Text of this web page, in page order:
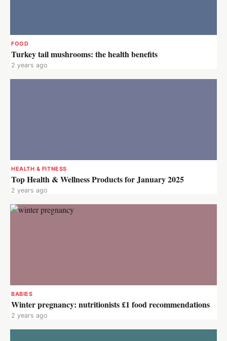
FOOD
Turkey tail mushrooms: the health benefits
2 years ago
HEALTH & FITNESS
Top Health & Wellness Products for January 2025
2 years ago
BABIES
Winter pregnancy: nutritionists £1 food recommendations
2 years ago